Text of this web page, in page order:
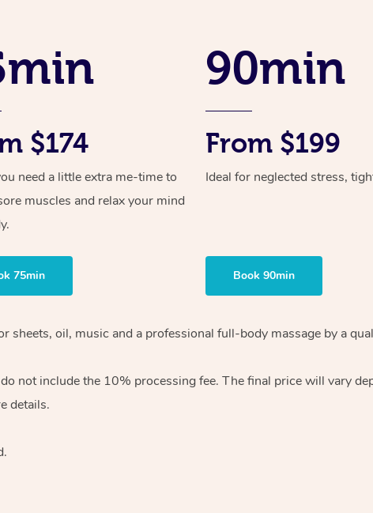
$174
need a little extra me-time to
muscles and relax your mind
75min
90min
From $199
Ideal for neglected stress,
Book 90min
sheets, oil, music and a professional full-body massage by a
not include the 10% processing fee. The final price will vary
details.